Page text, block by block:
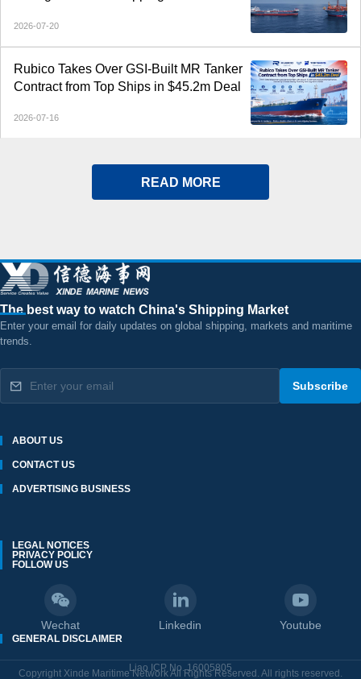
2026-07-20
Rubico Takes Over GSI-Built MR Tanker
Contract from Top Ships in $45.2m Deal
2026-07-16
READ MORE
The best way to watch China's Shipping Market
Enter your email for daily updates on global shipping, markets and maritime
trends.
Subscribe
ABOUT US
CONTACT US
ADVERTISING BUSINESS
FOLLOW US
Wechat Linkedin Youtube
LEGAL NOTICES
PRIVACY POLICY
GENERAL DISCLAIMER
Liao ICP No. 16005805
Copyright Xinde Maritime Network All Rights Reserved. All rights reserved.